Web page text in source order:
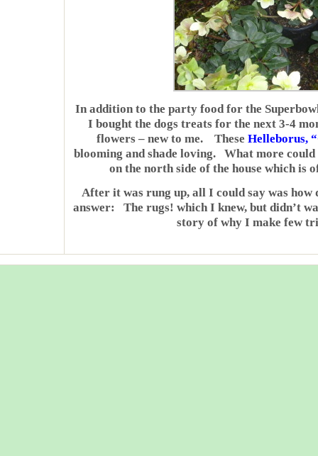
In addition to the party food for the
I bought the dogs treats for the next 3-4
flowers – new to me. These Helleborus,
blooming and shade loving. What more
on the north side of the house which is
After it was rung up, all I could say was
answer: The rugs! which I knew, but didn’t
story of why I make few